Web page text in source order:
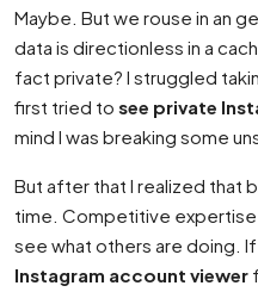
Maybe. But we rouse in an
data is directionless in a
fact private? I struggled
first tried to see private
mind I was breaking some
But after that I realized that
time. Competitive expertise
see what others are doing. If
Instagram account viewer